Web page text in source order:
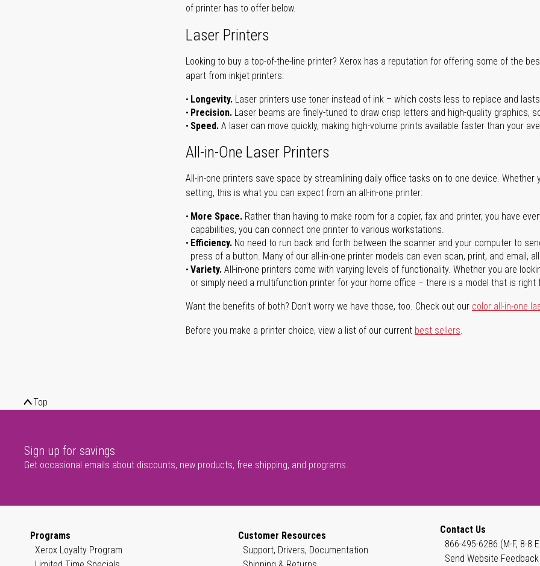
of printer has to offer below.
Laser Printers
Looking to buy a top-of-the-line printer? Xerox has a reputation for offering some of the
apart from inkjet printers:
Longevity. Laser printers use toner instead of ink – which costs less to replace and
Precision. Laser beams are finely-tuned to draw crisp letters and high-quality graphics,
Speed. A laser can move quickly, making high-volume prints available faster than your
All-in-One Laser Printers
All-in-one printers save space by streamlining daily office tasks on to one device.
setting, this is what you can expect from an all-in-one printer:
More Space. Rather than having to make room for a copier, fax and printer, you have
capabilities, you can connect one printer to various workstations.
Efficiency. No need to run back and forth between the scanner and your computer to
press of a button. Many of our all-in-one printer models can even scan, print, and email,
Variety. All-in-one printers come with varying levels of functionality. Whether you are
or simply need a multifunction printer for your home office – there is a model that is right
Want the benefits of both? Don't worry we have those, too. Check out our color all-in-one
Before you make a printer choice, view a list of our current best sellers.
Top
Sign up for savings
Get occasional emails about discounts, new products, free shipping, and programs.
Programs
Xerox Loyalty Program
Customer Resources
Support, Drivers, Documentation
Contact Us
866-495-6286 (M-F, 8-8
Send Website Feedback